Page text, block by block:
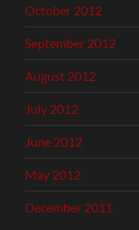
October 2012
September 2012
August 2012
July 2012
June 2012
May 2012
December 2011